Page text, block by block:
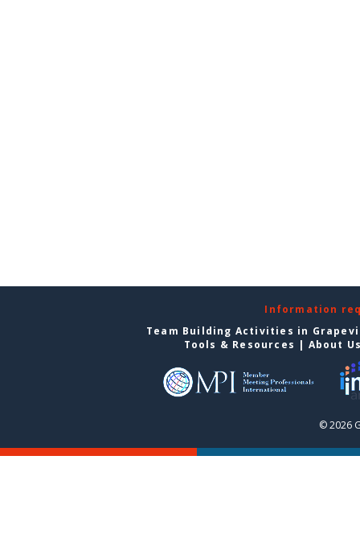
Information
Team Building Activities in
Tools & Resources | About
© 2026